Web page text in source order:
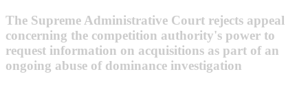
The Supreme Administrative Court rejects appeal
concerning the competition authority's power to
request information on acquisitions as part of an
ongoing abuse of dominance investigation